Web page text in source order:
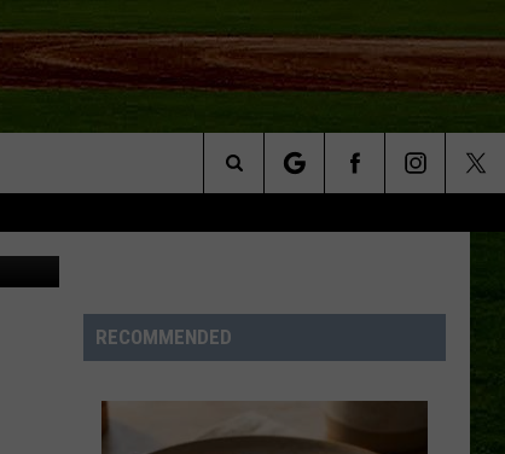
Search
Site
RECOMMENDED